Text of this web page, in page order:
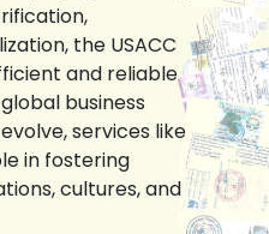
the USACC
and reliable
business
services like
in fostering
cultures, and